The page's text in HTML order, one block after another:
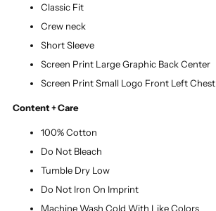
Classic Fit
Crew neck
Short Sleeve
Screen Print Large Graphic Back Center
Screen Print Small Logo Front Left Chest
Content + Care
100% Cotton
Do Not Bleach
Tumble Dry Low
Do Not Iron On Imprint
Machine Wash Cold With Like Colors